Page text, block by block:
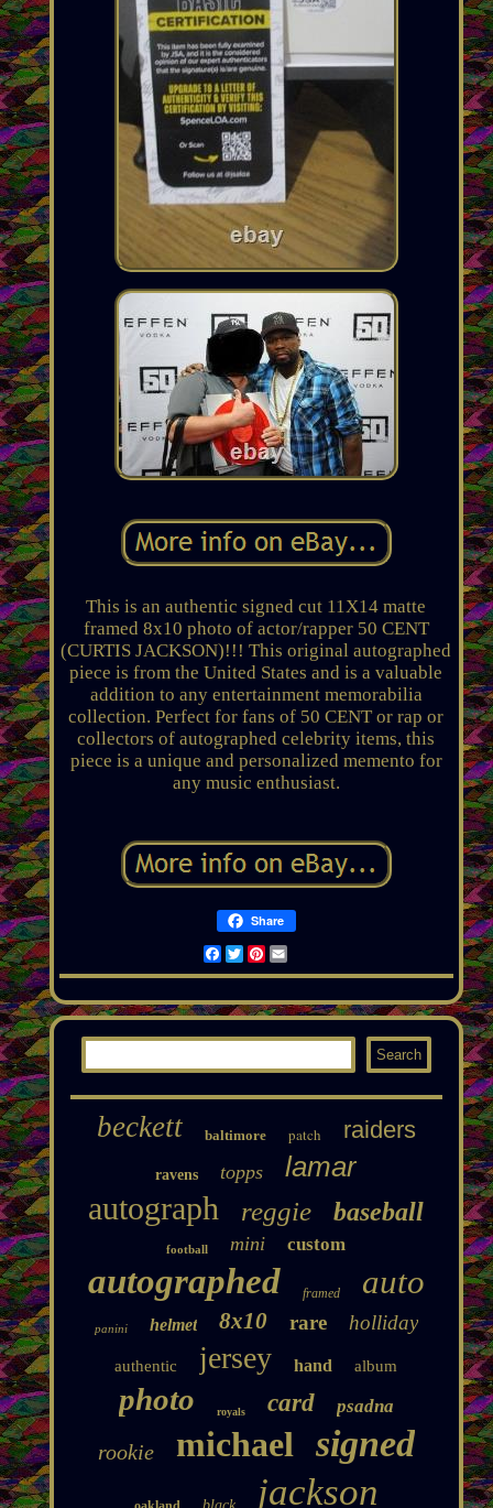
This is an authentic signed cut 11X14 matte
framed 8x10 photo of actor/rapper 50 CENT
(CURTIS JACKSON)!!! This original autographed
piece is from the United States and is a valuable
addition to any entertainment memorabilia
collection. Perfect for fans of 50 CENT or rap or
collectors of autographed celebrity items, this
piece is a unique and personalized memento for
any music enthusiast.
Share
Facebook
TwitterPinterest
Email
beckett baltimore patch raiders
ravens topps lamar
autograph reggie baseball
football mini custom
autographed framed auto
panini helmet 8x10 rare holliday
authentic jersey hand album
photo royals card psadna
rookie michael signed
jackson